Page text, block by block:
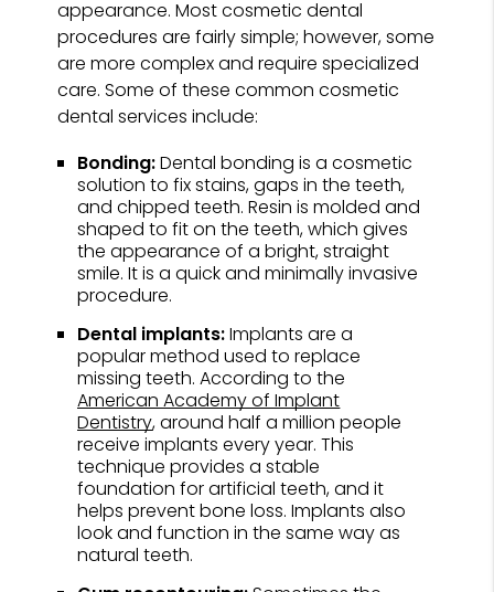
appearance. Most cosmetic dental
procedures are fairly simple; however, some
are more complex and require specialized
care. Some of these common cosmetic
dental services include:
Bonding:Dental bonding is a cosmetic
solution to fix stains, gaps in the teeth,
and chipped teeth. Resin is molded and
shaped to fit on the teeth, which gives
the appearance of a bright, straight
smile. It is a quick and minimally invasive
procedure.
Dental implants:Implants are a
popular method used to replace
missing teeth. According to the
American Academy of Implant
Dentistry, around half a million people
receive implants every year. This
technique provides a stable
foundation for artificial teeth, and it
helps prevent bone loss. Implants also
look and function in the same way as
natural teeth.